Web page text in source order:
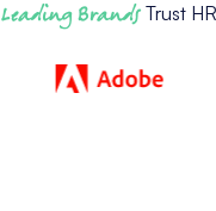
Leading BrandsTrust